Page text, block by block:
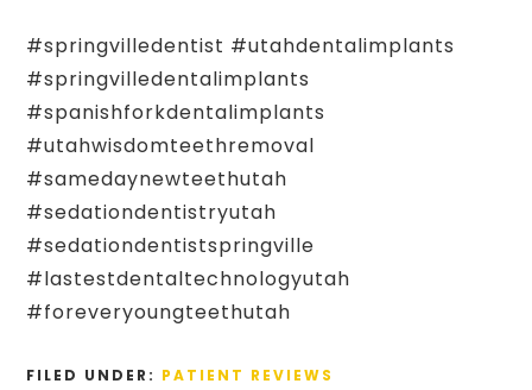
#springvilledentist #utahdentalimplants
#springvilledentalimplants
#spanishforkdentalimplants
#utahwisdomteethremoval
#samedaynewteethutah
#sedationdentistryutah
#sedationdentistspringville
#lastestdentaltechnologyutah
#foreveryoungteethutah
FILED UNDER: PATIENT REVIEWS